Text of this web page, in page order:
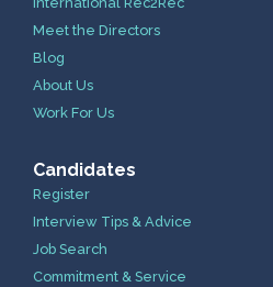
Meet the Directors
Blog
About Us
Work For Us
Candidates
Register
Interview Tips & Advice
Job Search
Commitment & Service